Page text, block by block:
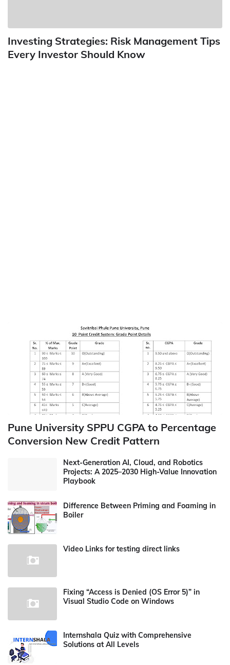
Investing Strategies: Risk Management Tips
Every Investor Should Know
Pune University SPPU CGPA to Percentage
Conversion New Credit Pattern
Next-Generation AI, Cloud, and Robotics
Projects: A 2025–2030 High-Value Innovation
Playbook
Difference Between Priming and Foaming in
Boiler
Video Links for testing direct links
Fixing “Access is Denied (OS Error 5)” in
Visual Studio Code on Windows
Internshala Quiz with Comprehensive
Solutions at All Levels